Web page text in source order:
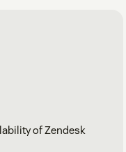
of Zendesk